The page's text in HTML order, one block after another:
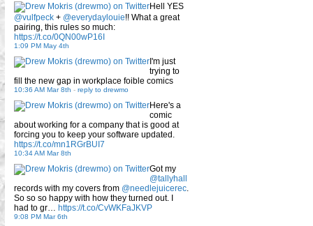
Hell YES
@vulfpeck + @everydaylouie!! What a great
pairing, this rules so much:
https://t.co/0QN00wP16I
1:09 PM May 4th
I'm just
trying to
fill the new gap in workplace foible comics
10:36 AM Mar 8th - reply to drewmo
Here's a
comic
about working for a company that is good at
forcing you to keep your software updated.
https://t.co/mn1RGrBUI7
10:34 AM Mar 8th
Got my
@tallyhall
records with my covers from @needlejuicerec
So so so happy with how they turned out. I
had to gr… https://t.co/CvWKFaJKVP
9:08 PM Mar 6th